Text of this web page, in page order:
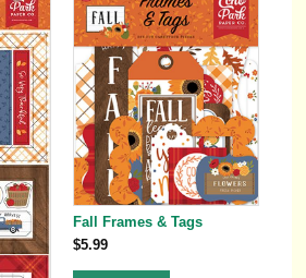
Fall Frames & Tags
$5.99